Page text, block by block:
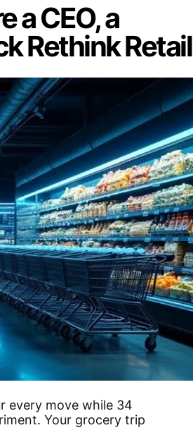
a CEO, a
Rethink Retail
every move while 34
Your grocery trip